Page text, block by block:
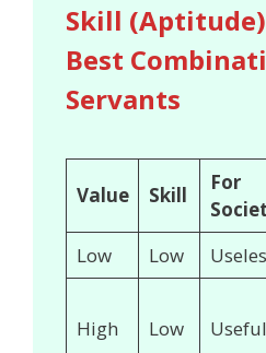
Skill (Aptitude)
Best
Servants
Value Skill
For
Low
Low
High Low Useful